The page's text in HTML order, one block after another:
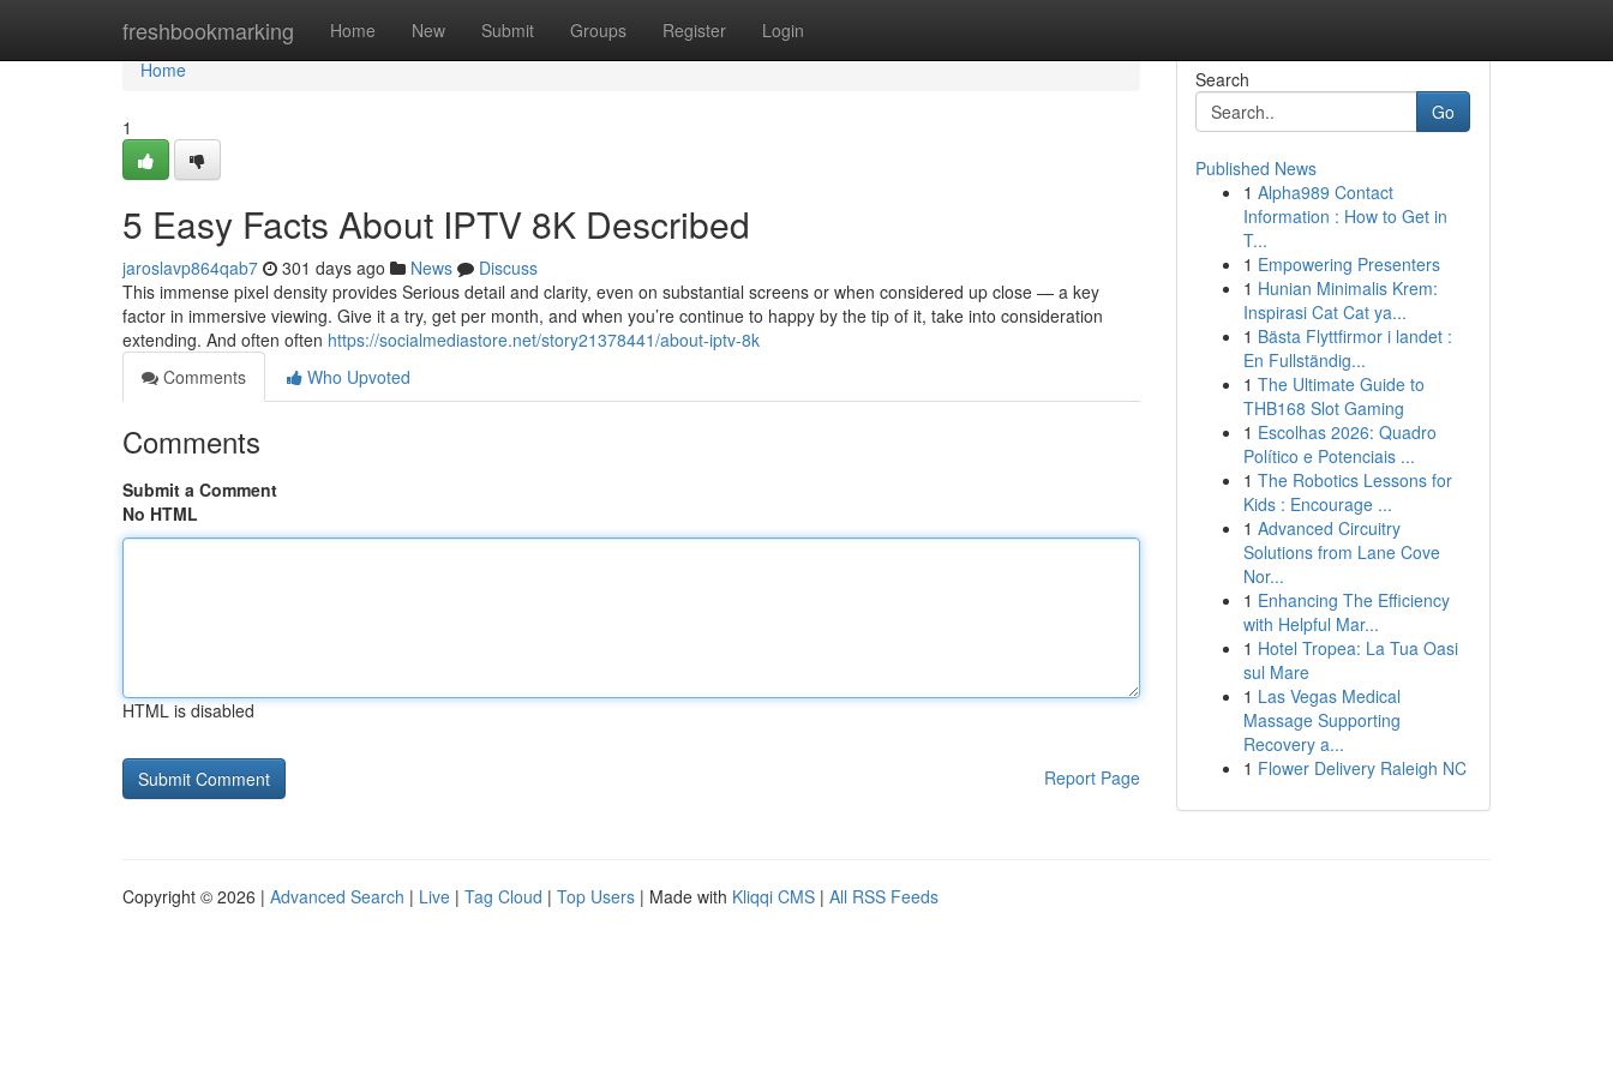
freshbookmarking Home New Submit Groups Register Login
Home
Home
1
5 Easy Facts About IPTV 8K Described
jaroslavp864qab7 301 days ago News
Discuss
This immense pixel density provides Serious detail and clarity, even on substantial screens or when considered up close — a key
factor in immersive viewing. Give it a try, get per month, and when you’re continue to happy by the tip of it, take into consideration
extending. And often often https://socialmediastore.net/story21378441/about-iptv-8k
Comments
Who Upvoted
Comments
Submit a Comment
No HTML
HTML is disabled
Report Page
Search
Go
Published News
1 Alpha989 Contact
Information : How to Get in
T...
1 Empowering Presenters
1 Hunian Minimalis Krem:
Inspirasi Cat Cat ya...
1 Bästa Flyttfirmor i landet :
En Fullständig...
1 The Ultimate Guide to
THB168 Slot Gaming
1 Escolhas 2026: Quadro
Político e Potenciais ...
1 The Robotics Lessons for
Kids : Encourage ...
1 Advanced Circuitry
Solutions from Lane Cove
Nor...
1 Enhancing The Efficiency
with Helpful Mar...
1 Hotel Tropea: La Tua Oasi
sul Mare
1 Las Vegas Medical
Massage Supporting
Recovery a...
1 Flower Delivery Raleigh NC
Copyright © 2026 | Advanced Search | Live | Tag Cloud | Top Users | Made with Kliqqi CMS | All RSS Feeds